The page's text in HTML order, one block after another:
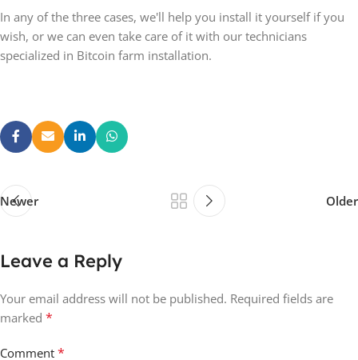
In any of the three cases, we'll help you install it yourself if you
wish, or we can even take care of it with our technicians
specialized in Bitcoin farm installation.
Newer Older
Leave a Reply
Your email address will not be published. Required fields are
marked *
Comment *